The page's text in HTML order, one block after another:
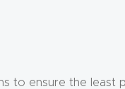
to ensure the least